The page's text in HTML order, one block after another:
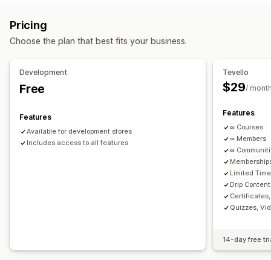
Custom download pages
Unlimited downloads
Analytics Custom links
Access code
File hosting
Pricing
Choose the plan that best fits your business.
Development
Free
Features
Available for development stores
Includes access to all features
Tevello
$29/
Features
∞ Courses
∞ Members
∞
Limited
Drip Content
Quizzes,
14-day free